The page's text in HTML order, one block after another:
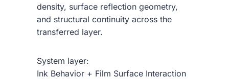
density, surface reflection geometry,
and structural continuity across the
transferred layer.
System layer:
Ink Behavior + Film Surface Interaction